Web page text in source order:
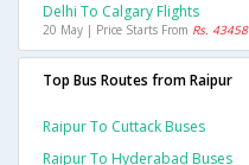
Delhi To Calgary Flights
20 May | Price Starts From Rs. 43458
Top Bus Routes from Raipur
Raipur To Cuttack Buses
Raipur To Hyderabad Buses